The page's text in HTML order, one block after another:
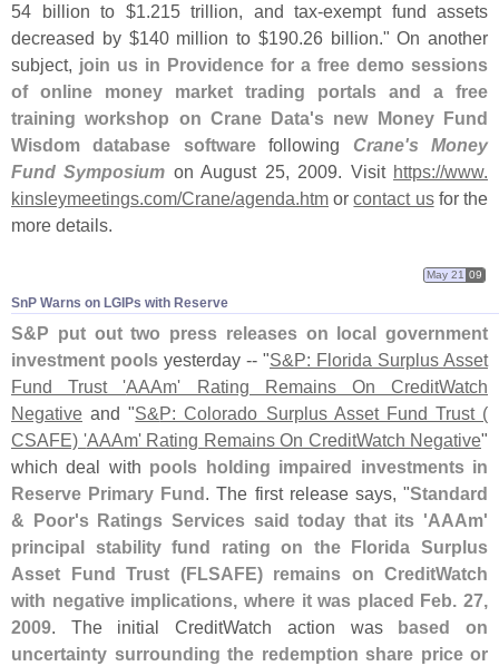
54 billion to $1.215 trillion, and tax-exempt fund assets
decreased by $140 million to $190.26 billion." On another
subject, join us in Providence for a free demo sessions
of online money market trading portals and a free
training workshop on Crane Data's new Money Fund
Wisdom database softwarefollowing Crane's Money
Fund Symposium on August 25, 2009. Visit https://www.
kinsleymeetings.com/Crane/agenda.htm orcontact usfor the
more details.
SnP Warns on LGIPs with Reserve
May 21 09
S&P put out two press releases on local government
investment pools yesterday -- "S&P: Florida Surplus Asset
Fund Trust 'AAAm' Rating Remains On CreditWatch
Negative and "S&P: Colorado Surplus Asset Fund Trust (
CSAFE) 'AAAm' Rating Remains On CreditWatch Negative"
which deal with pools holding impaired investments in
Reserve Primary Fund. The first release says, "Standard
& Poor's Ratings Services said today that its 'AAAm'
principal stability fund rating on the Florida Surplus
Asset Fund Trust (FLSAFE) remains on CreditWatch
with negative implications, where it was placed Feb. 27,
2009. The initial CreditWatch action was based on
uncertainty surrounding the redemption share price or